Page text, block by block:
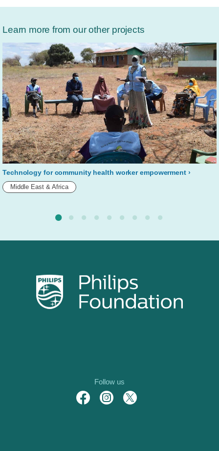
Learn more from our other projects
Technology for community health worker empowerment
Middle East & Africa
Follow us